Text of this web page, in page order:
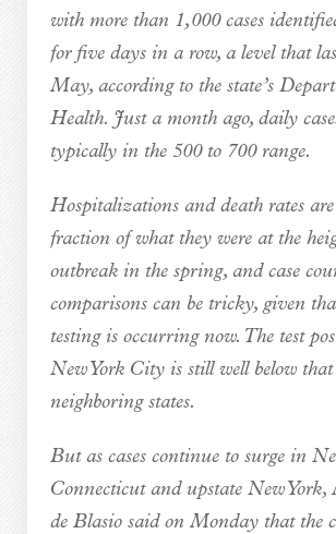
with more than 1,000 cases
for five days in a row, a level that
May, according to the state’s
Health. Just a month ago, daily
typically in the 500 to 700 range.
Hospitalizations and death rates
fraction of what they were at the
outbreak in the spring, and case
comparisons can be tricky, given
testing is occurring now. The test
New York City is still well below
neighboring states.
But as cases continue to surge in
Connecticut and upstate New
de Blasio said on Monday that the